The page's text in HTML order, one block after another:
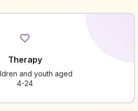
Therapy
and youth aged
4-24